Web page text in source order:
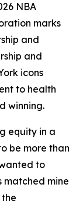
NBA
marks
and
and
icons
to health
winning.
equity in a
be more than
to
matched mine